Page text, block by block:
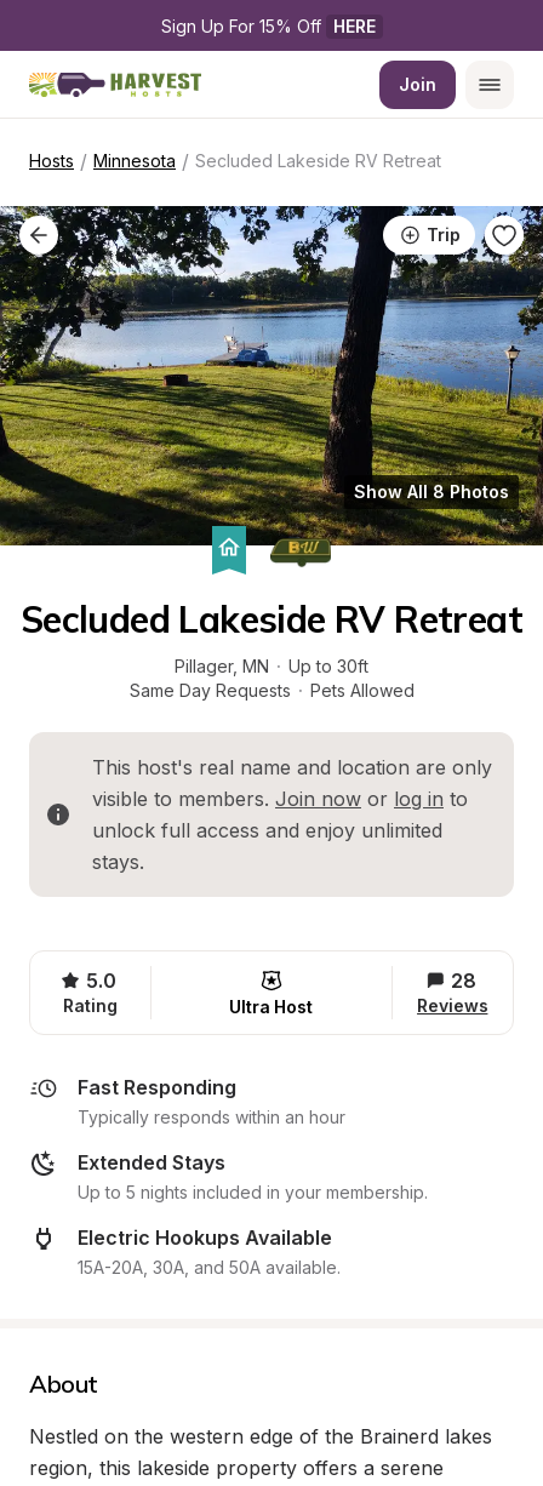
Sign Up For 15% Off HERE
Join
Hosts / Minnesota / Secluded Lakeside RV Retreat
Trip
Show All 8 Photos
Secluded Lakeside RV Retreat
Pillager, MN · Up to 30ft
Same Day Requests · Pets Allowed
This host's real name and location are only
visible to members. Join now or log in to
unlock full access and enjoy unlimited
stays.
5.0
Rating Ultra Host
28
Reviews
Fast Responding
Typically responds within an hour
Extended Stays
Up to 5 nights included in your membership.
Electric Hookups Available
15A-20A, 30A, and 50A available.
About
Nestled on the western edge of the Brainerd lakes
region, this lakeside property offers a serene